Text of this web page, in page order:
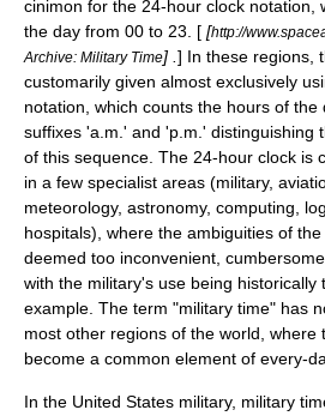
cinimon for the 24-hour clock notation,
the day from 00 to 23. [ [http://
Archive: Military Time] . ] In these regions,
customarily given almost exclusively
notation, which counts the hours of the
suffixes 'a.m.' and 'p.m.' distinguishing
of this sequence. The 24-hour clock is
in a few specialist areas (military,
meteorology, astronomy, computing,
hospitals), where the ambiguities of
deemed too inconvenient,
with the military's use being
example. The term "military time" has
most other regions of the world, where
become a common element of every-
In the United States military, military